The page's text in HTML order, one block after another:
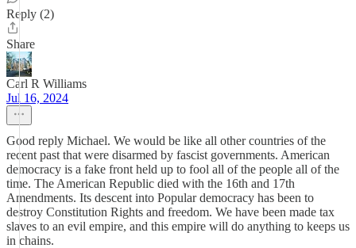
Reply (2)
Share
Carl R Williams
Jul 16, 2024
Good reply Michael. We would be like all other countries of the
recent past that were disarmed by fascist governments. American
democracy is a fake front held up to fool all of the people all of the
time. The American Republic died with the 16th and 17th
Amendments. Its descent into Popular democracy has been to
destroy Constitution Rights and freedom. We have been made tax
slaves to an evil empire, and this empire will do anything to keeps us
in chains.